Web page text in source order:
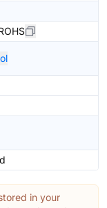
in your